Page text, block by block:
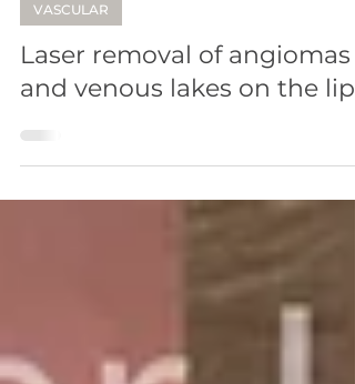
3 min read
VASCULAR
Laser removal of angiomas